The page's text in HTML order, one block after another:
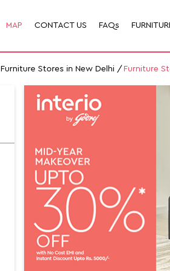
MAP CONTACT US FAQs
Furniture Stores in New Delhi Furniture